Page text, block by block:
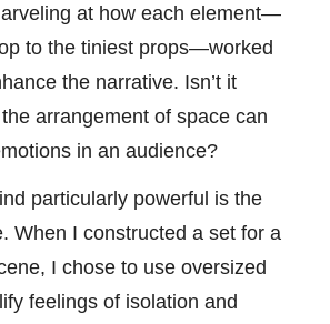
at how each element—
to the tiniest props—worked
the narrative. Isn’t it
arrangement of space can
in an audience?
particularly powerful is the
When I constructed a set for a
I chose to use oversized
feelings of isolation and